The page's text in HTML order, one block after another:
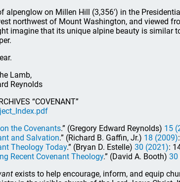
alpenglow on Millen Hill (3,356') in the
northwest of Mount Washington, and viewed
imagine that its unique alpine beauty is similar
Lamb,
Reynolds
“COVENANT”
the Covenants.” (Gregory Edward Reynolds) 15
and Salvation.” (Richard B. Gaffin, Jr.) 18 (2009)
Theology Today.” (Bryan D. Estelle) 30 (2021):
Recent Covenant Theology.” (David A. Booth) 30
exists to help encourage, inform, and equip